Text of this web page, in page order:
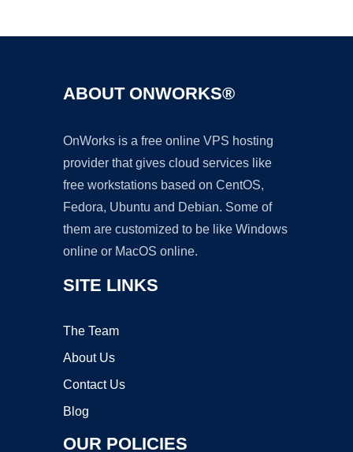
ABOUT ONWORKS®
OnWorks is a free online VPS hosting
provider that gives cloud services like
free workstations based on CentOS,
Fedora, Ubuntu and Debian. Some of
them are customized to be like Windows
online or MacOS online.
SITE LINKS
The Team
About Us
Contact Us
Blog
OUR POLICIES